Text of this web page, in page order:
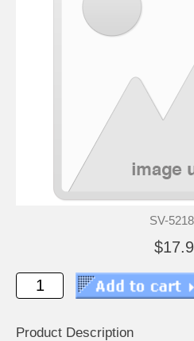
SV-
Product Description